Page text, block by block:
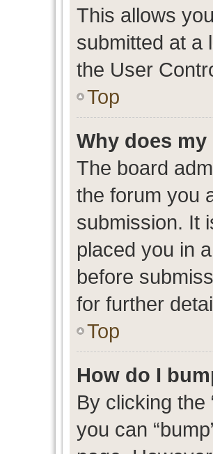
This allows
submitted at a
the User
Top
Why does
The board
the forum you
submission. It
placed you in
before
for further
Top
How do I
By clicking the
you can